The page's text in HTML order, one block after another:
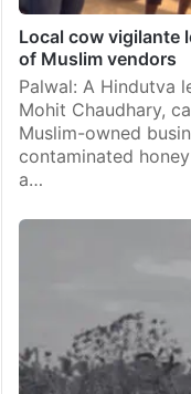
Local cow vigilante
of Muslim vendors
Palwal: A Hindutva
Mohit Chaudhary,
Muslim-owned
contaminated
a…